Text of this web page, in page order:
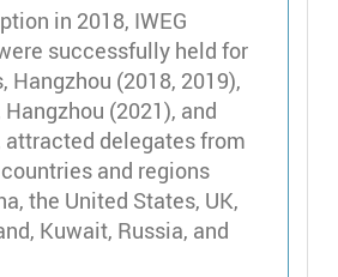
in 2018, IWEG
successfully held for
Hangzhou (2018, 2019),
(2021), and
attracted delegates from
and regions
the United States, UK,
Kuwait, Russia, and